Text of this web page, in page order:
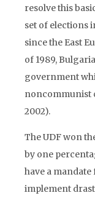
resolve this
set of elections
since the East
of 1989,
government
noncommunist
2002).
The UDF won
by one
have a
implement